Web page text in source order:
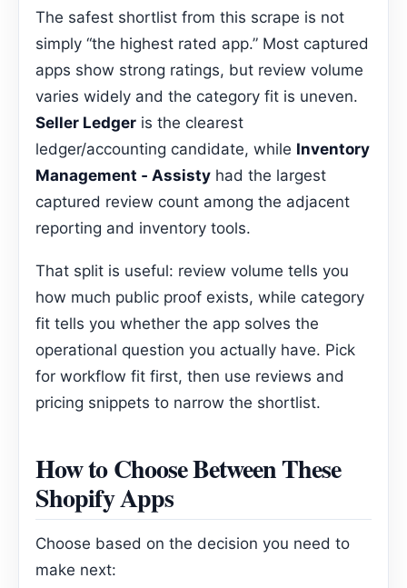
The safest shortlist from this scrape is not
simply “the highest rated app.” Most captured
apps show strong ratings, but review volume
varies widely and the category fit is uneven.
Seller Ledger is the clearest
ledger/accounting candidate, while Inventory
Management ‑ Assisty had the largest
captured review count among the adjacent
reporting and inventory tools.
That split is useful: review volume tells you
how much public proof exists, while category
fit tells you whether the app solves the
operational question you actually have. Pick
for workflow fit first, then use reviews and
pricing snippets to narrow the shortlist.
How to Choose Between These
Shopify Apps
Choose based on the decision you need to
make next: